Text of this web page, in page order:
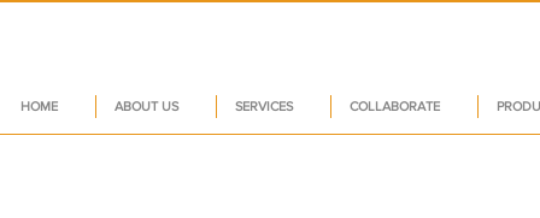
HOME ABOUT US SERVICES COLLABORATE